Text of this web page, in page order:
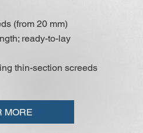
(from 20 mm)
ready-to-lay
thin-section screeds
MORE